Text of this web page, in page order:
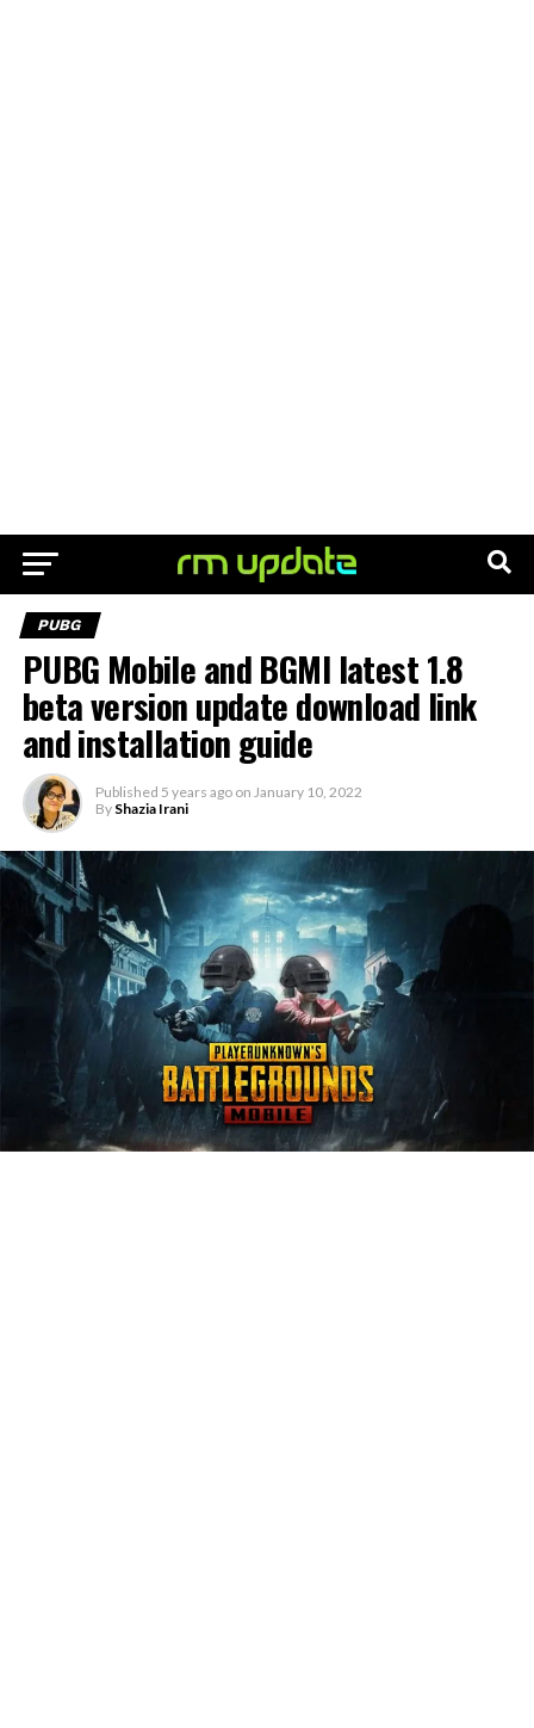
PUBG
PUBG Mobile and BGMI latest 1.8
beta version update download link
and installation guide
Published 5 years ago on January 10, 2022
By Shazia Irani